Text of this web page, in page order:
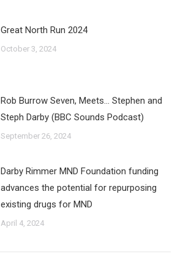
Great North Run 2024
October 3, 2024
Rob Burrow Seven, Meets… Stephen and
Steph Darby (BBC Sounds Podcast)
September 26, 2024
Darby Rimmer MND Foundation funding
advances the potential for repurposing
existing drugs for MND
April 4, 2024